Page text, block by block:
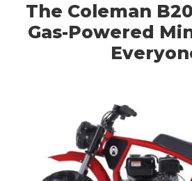
The Coleman
Gas-Powered